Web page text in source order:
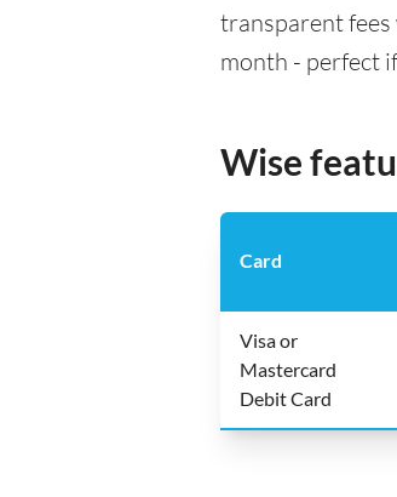
transparent fees
month - perfect
Wise
Card
Visa or
Mastercard
Debit Card